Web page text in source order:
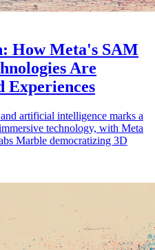
How Meta's SAM
Are
Experiences
artificial intelligence marks a
technology, with Meta
Marble democratizing 3D